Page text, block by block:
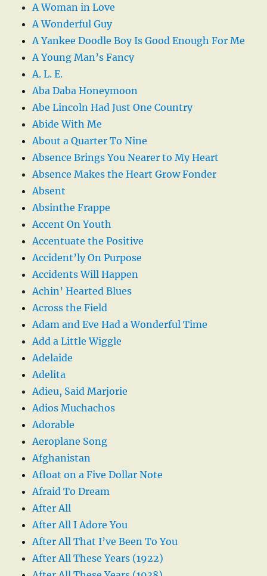
A Woman in Love
A Wonderful Guy
A Yankee Doodle Boy Is Good Enough For Me
A Young Man’s Fancy
A. L. E.
Aba Daba Honeymoon
Abe Lincoln Had Just One Country
Abide With Me
About a Quarter To Nine
Absence Brings You Nearer to My Heart
Absence Makes the Heart Grow Fonder
Absent
Absinthe Frappe
Accent On Youth
Accentuate the Positive
Accident’ly On Purpose
Accidents Will Happen
Achin’ Hearted Blues
Across the Field
Adam and Eve Had a Wonderful Time
Add a Little Wiggle
Adelaide
Adelita
Adieu, Said Marjorie
Adios Muchachos
Adorable
Aeroplane Song
Afghanistan
Afloat on a Five Dollar Note
Afraid To Dream
After All
After All I Adore You
After All That I’ve Been To You
After All These Years (1922)